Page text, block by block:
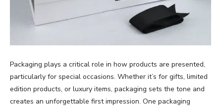
Packaging plays a critical role in how products are presented,
particularly for special occasions. Whether it’s for gifts, limited
edition products, or luxury items, packaging sets the tone and
creates an unforgettable first impression. One packaging